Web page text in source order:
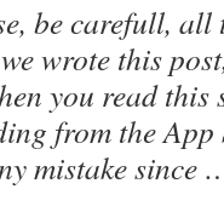
be carefull, all
wrote this
you read this
from the App
mistake since